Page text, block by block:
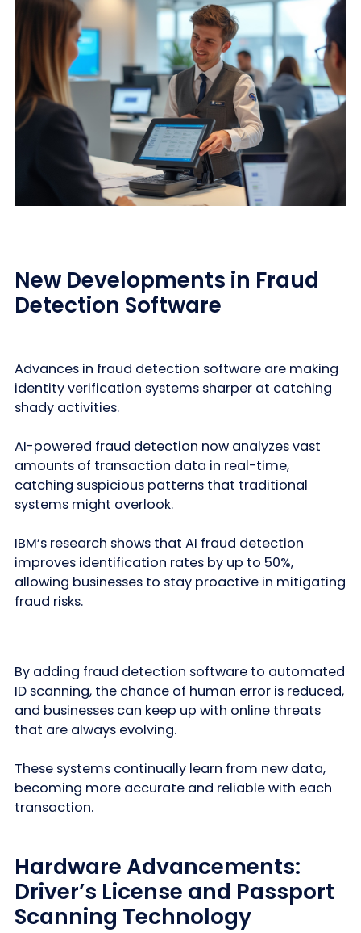
New Developments in Fraud
Detection Software
Advances in fraud detection software are making
identity verification systems sharper at catching
shady activities.
AI-powered fraud detection now analyzes vast
amounts of transaction data in real-time,
catching suspicious patterns that traditional
systems might overlook.
IBM’s research shows that AI fraud detection
improves identification rates by up to 50%,
allowing businesses to stay proactive in mitigating
fraud risks.
By adding fraud detection software to automated
ID scanning, the chance of human error is reduced,
and businesses can keep up with online threats
that are always evolving.
These systems continually learn from new data,
becoming more accurate and reliable with each
transaction.
Hardware Advancements:
Driver’s License and Passport
Scanning Technology